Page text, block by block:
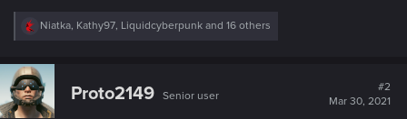
R
c
t
i
o
Niatka, Kathy97, Liquidcyberpunk and 16 others
Proto2149 Senior user
#2
Mar 30, 2021